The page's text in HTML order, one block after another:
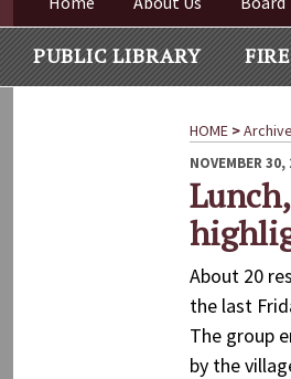
PUBLIC LIBRARY
HOME >Archive
POSTED
ON
NOVEMBER 30,
About 20
the last
The group
by the